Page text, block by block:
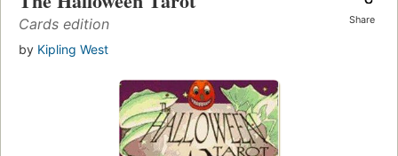
Cards edition
by Kipling West
Share